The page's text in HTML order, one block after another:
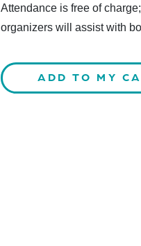
Attendance is free of
organizers will assist with
ADD TO MY